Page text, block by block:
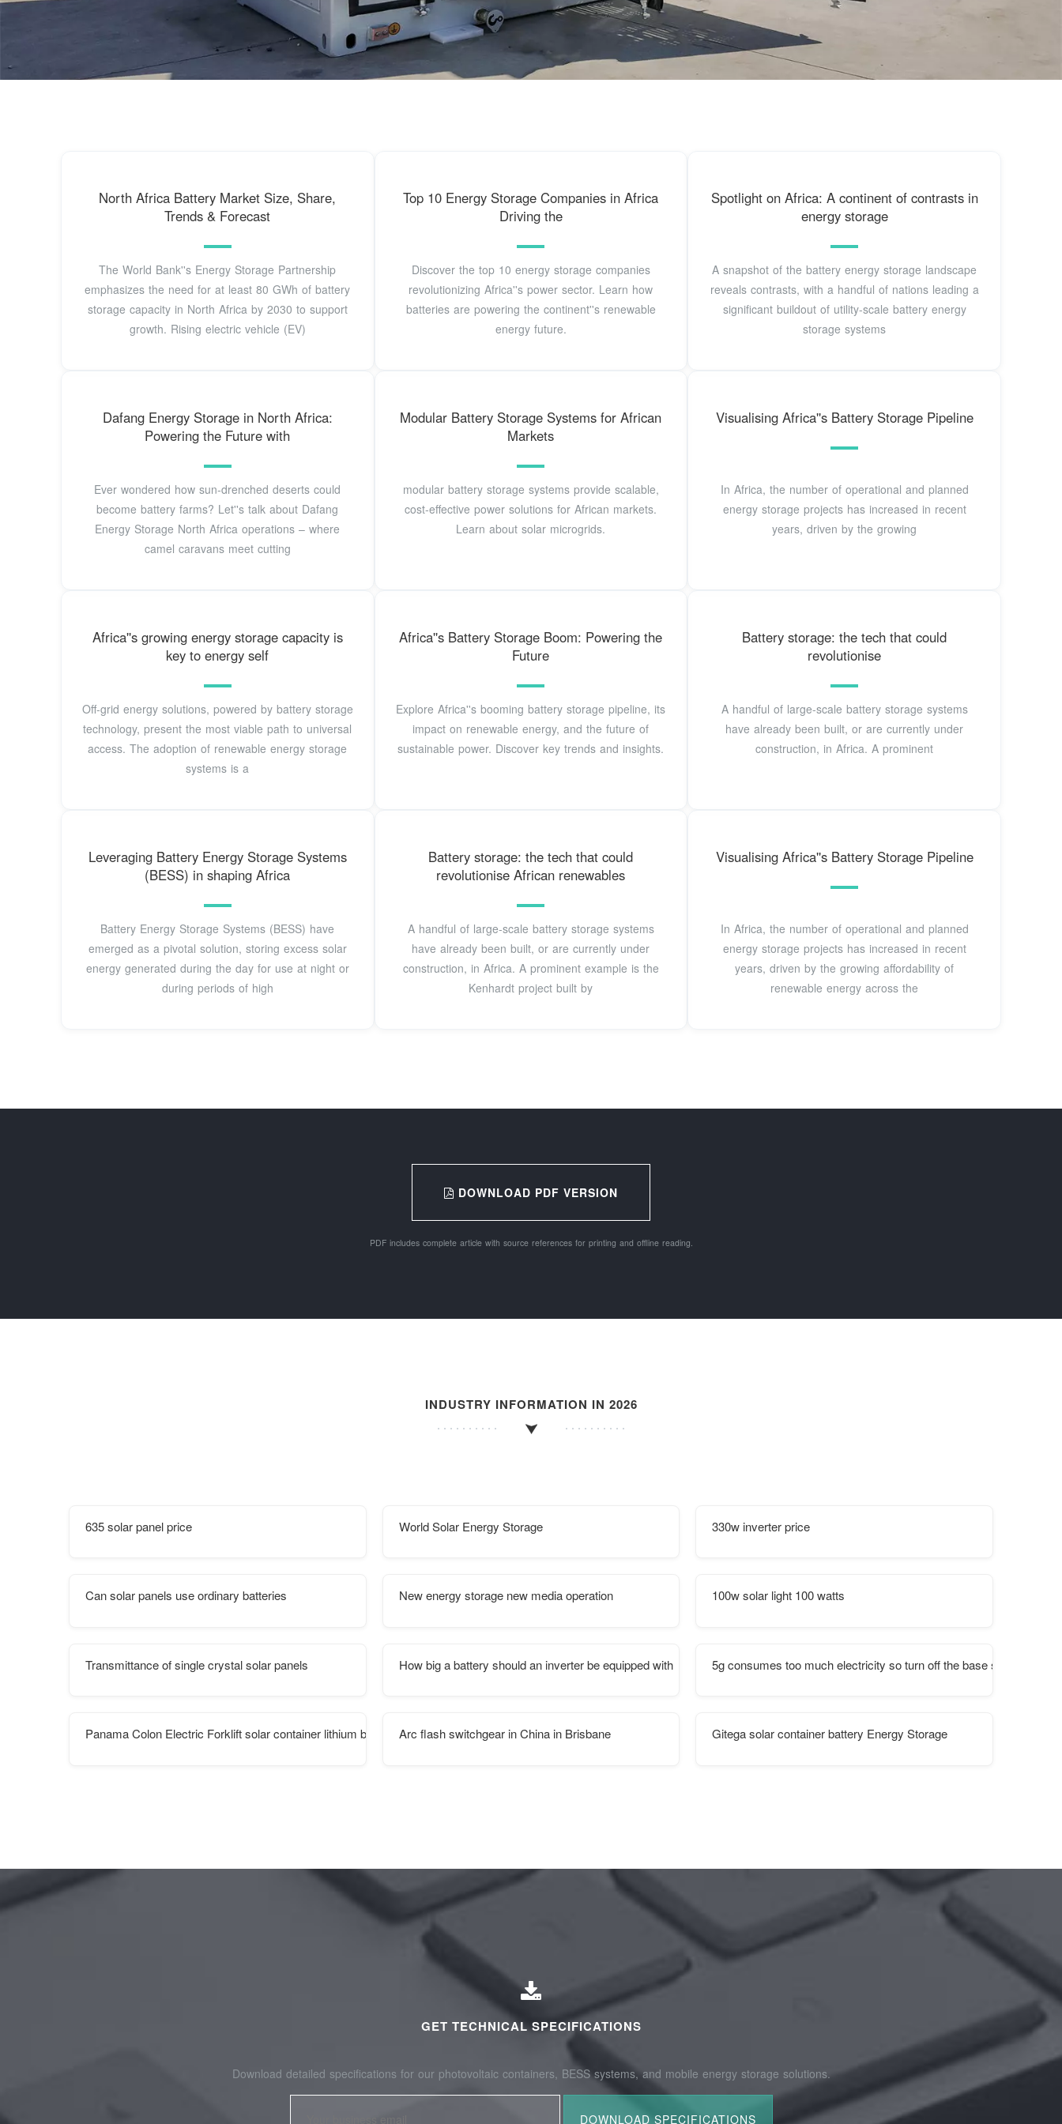
North Africa Battery Market Size, Share,
Trends & Forecast
The World Bank''s Energy Storage Partnership
emphasizes the need for at least 80 GWh of battery
storage capacity in North Africa by 2030 to support
growth. Rising electric vehicle (EV)
Top 10 Energy Storage Companies in Africa
Driving the
Discover the top 10 energy storage companies
revolutionizing Africa''s power sector. Learn how
batteries are powering the continent''s renewable
energy future.
Spotlight on Africa: A continent of contrasts in
energy storage
A snapshot of the battery energy storage landscape
reveals contrasts, with a handful of nations leading a
significant buildout of utility-scale battery energy
storage systems
Dafang Energy Storage in North Africa:
Powering the Future with
Ever wondered how sun-drenched deserts could
become battery farms? Let''s talk about Dafang
Energy Storage North Africa operations – where
camel caravans meet cutting
Modular Battery Storage Systems for African
Markets
modular battery storage systems provide scalable,
cost-effective power solutions for African markets.
Learn about solar microgrids.
Visualising Africa''s Battery Storage Pipeline
In Africa, the number of operational and planned
energy storage projects has increased in recent
years, driven by the growing
Africa''s growing energy storage capacity is
key to energy self
Off-grid energy solutions, powered by battery storage
technology, present the most viable path to universal
access. The adoption of renewable energy storage
systems is a
Africa''s Battery Storage Boom: Powering the
Future
Explore Africa''s booming battery storage pipeline, its
impact on renewable energy, and the future of
sustainable power. Discover key trends and insights.
Battery storage: the tech that could
revolutionise
A handful of large-scale battery storage systems
have already been built, or are currently under
construction, in Africa. A prominent
Leveraging Battery Energy Storage Systems
(BESS) in shaping Africa
Battery Energy Storage Systems (BESS) have
emerged as a pivotal solution, storing excess solar
energy generated during the day for use at night or
during periods of high
Battery storage: the tech that could
revolutionise African renewables
A handful of large-scale battery storage systems
have already been built, or are currently under
construction, in Africa. A prominent example is the
Kenhardt project built by
Visualising Africa''s Battery Storage Pipeline
In Africa, the number of operational and planned
energy storage projects has increased in recent
years, driven by the growing affordability of
renewable energy across the
DOWNLOAD PDF VERSION
PDF includes complete article with source references for printing and offline reading.
INDUSTRY INFORMATION IN 2026
635 solar panel price World Solar Energy Storage 330w inverter price
Can solar panels use ordinary batteries New energy storage new media operation 100w solar light 100 watts
Transmittance of single crystal solar panels How big a battery should an inverter be equipped with 5g consumes too much electricity so turn off the base station
Panama Colon Electric Forklift solar container lithium battery PackArc flash switchgear in China in Brisbane Gitega solar container battery Energy Storage
GET TECHNICAL SPECIFICATIONS
Download detailed specifications for our photovoltaic containers, BESS systems, and mobile energy storage solutions.